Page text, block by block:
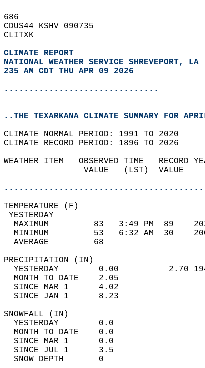
686
CDUS44 KSHV 090735
CLITXK
CLIMATE REPORT
NATIONAL WEATHER SERVICE SHREVEPORT, LA
235 AM CDT THU APR 09 2026
...............................
..THE TEXARKANA CLIMATE SUMMARY FOR
CLIMATE NORMAL PERIOD: 1991 TO 2020
CLIMATE RECORD PERIOD: 1896 TO 2026
WEATHER ITEM   OBSERVED TIME
VALUE   (LST)
MAXIMUM         83   3:49 PM  89
MINIMUM         53   6:32 AM  30
AVERAGE         68
YESTERDAY        0.00
MONTH TO DATE    2.05
SINCE MAR 1      4.02
SINCE JAN 1      8.23
YESTERDAY
MONTH TO
SINCE MAR
SINCE JUL
SNOW